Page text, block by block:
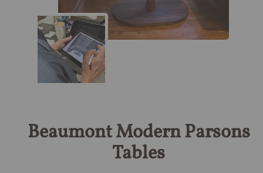
Beaumont Modern Parsons
Tables